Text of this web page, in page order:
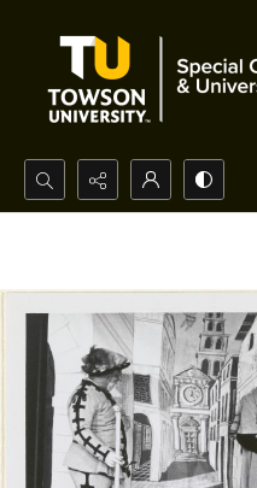
Search...